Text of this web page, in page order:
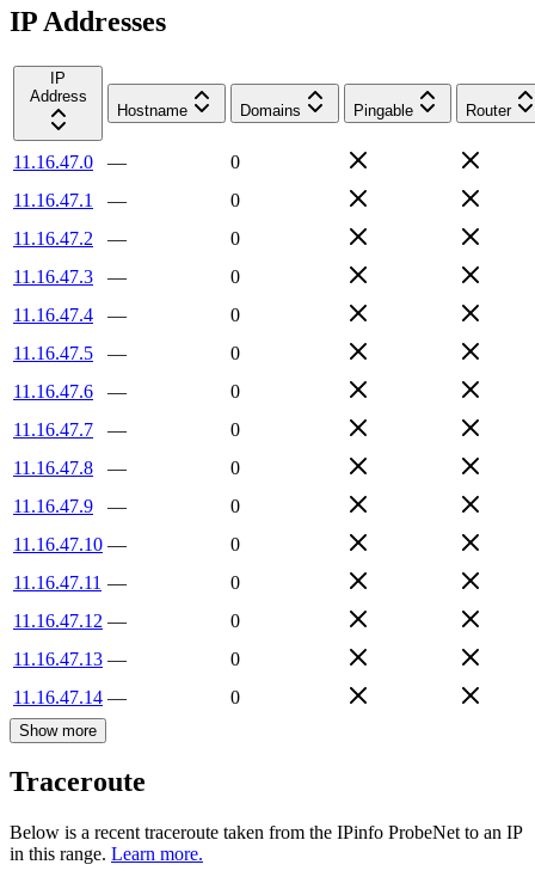
IP Addresses
IP
Address
Hostname
Domains Pingable Router
11.16.47.0 —
0
11.16.47.1
—
0
11.16.47.2
—
0
11.16.47.3
—
0
11.16.47.4
—
0
11.16.47.5
—
0
11.16.47.6
—
0
11.16.47.7
—
0
11.16.47.8
—
0
11.16.47.9
—
0
11.16.47.10 —
0
11.16.47.11 —
0
11.16.47.12 —
0
11.16.47.13 —
0
11.16.47.14 — 0
Show more
Traceroute
Below is a recent traceroute taken from the IPinfo ProbeNet to an IP
in this range. Learn more.